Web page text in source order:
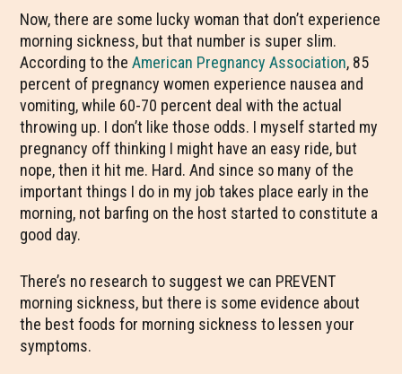
Now, there are some lucky woman that don’t experience
morning sickness, but that number is super slim.
According to theAmerican Pregnancy Association, 85
percent of pregnancy women experience nausea and
vomiting, while 60-70 percent deal with the actual
throwing up. I don’t like those odds. I myself started my
pregnancy off thinking I might have an easy ride, but
nope, then it hit me. Hard. And since so many of the
important things I do in my job takes place early in the
morning, not barfing on the host started to constitute a
good day.
There’s no research to suggest we can PREVENT
morning sickness, but there is some evidence about
the best foods for morning sickness to lessen your
symptoms.